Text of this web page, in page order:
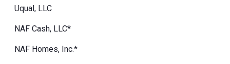
Uqual, LLC
NAF Cash, LLC*
NAF Homes, Inc.*